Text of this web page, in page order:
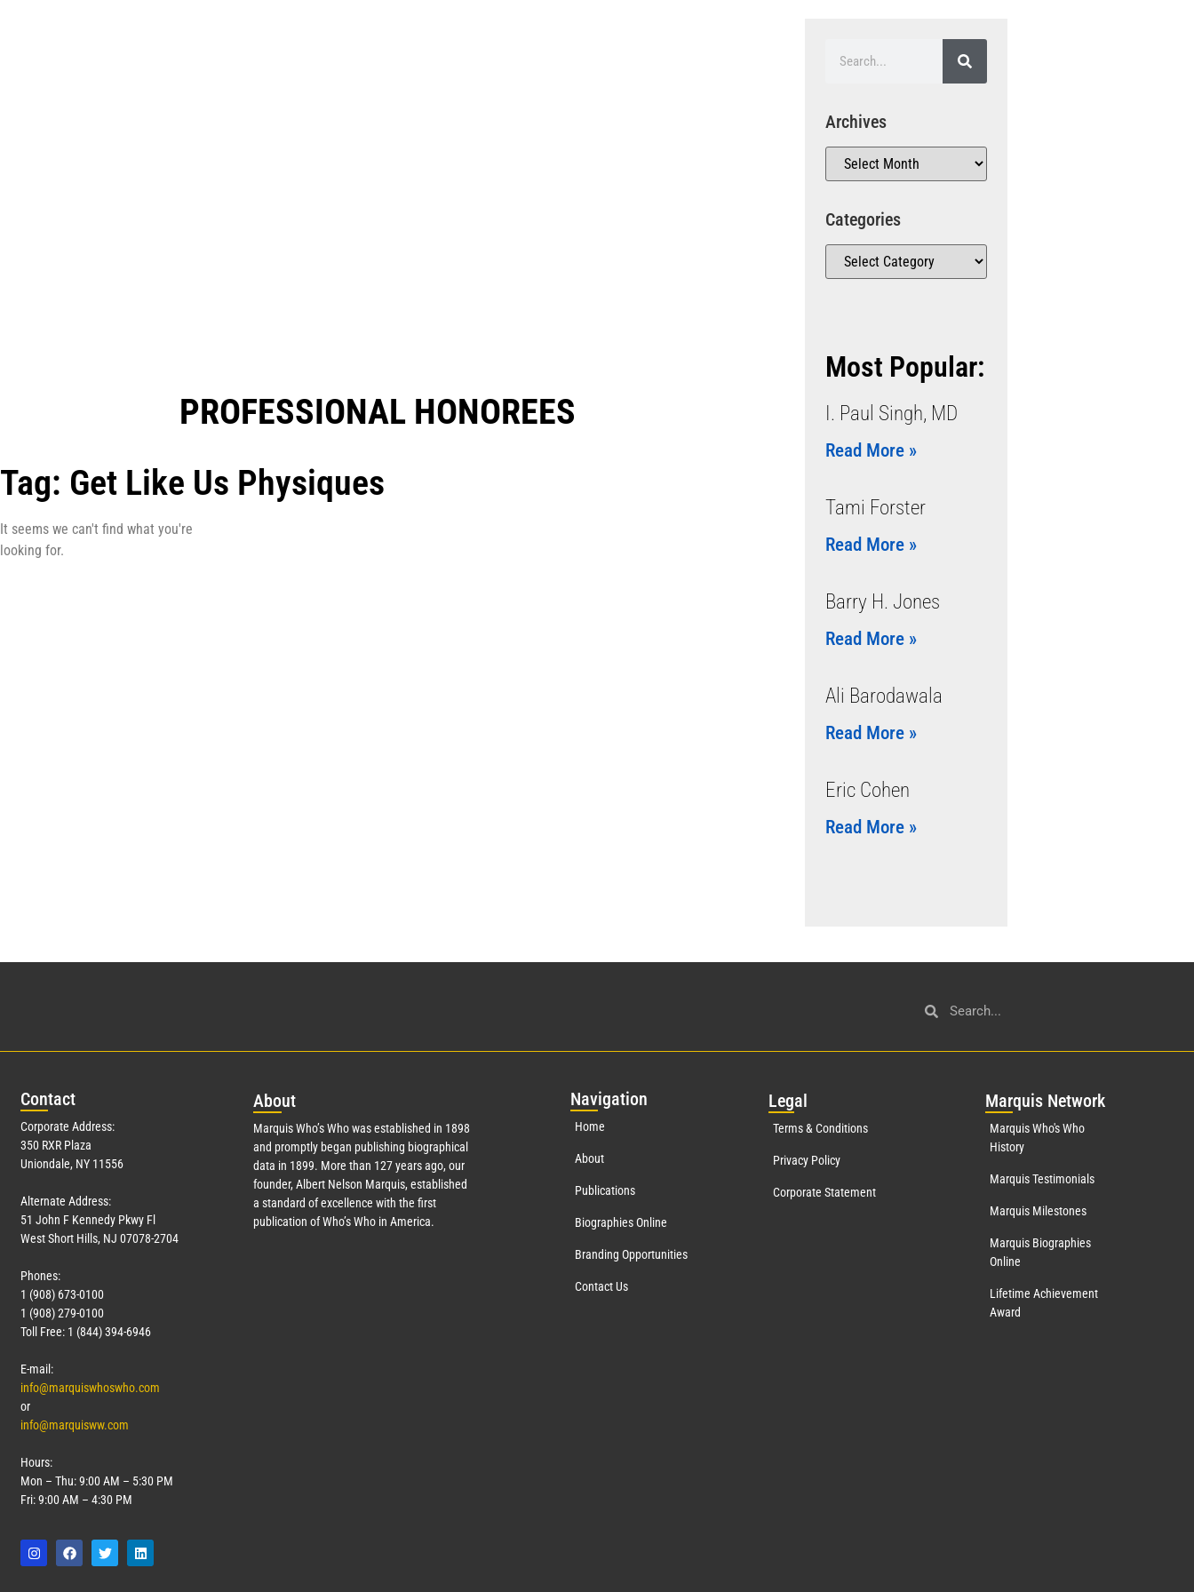
PROFESSIONAL HONOREES​
Tag: Get Like Us Physiques
It seems we can't find what you're
looking for.
Archives
Categories
Most Popular:
I. Paul Singh, MD
Read More »
Tami Forster
Read More »
Barry H. Jones
Read More »
Ali Barodawala
Read More »
Eric Cohen
Read More »
Contact
Corporate Address:
350 RXR Plaza
Uniondale, NY 11556
Alternate Address:
51 John F Kennedy Pkwy Fl
West Short Hills, NJ 07078-2704
Phones:
1 (908) 673-0100
1 (908) 279-0100
Toll Free: 1 (844) 394-6946
E-mail:
info@marquiswhoswho.com
or
info@marquisww.com
Hours:
Mon – Thu: 9:00 AM – 5:30 PM
Fri: 9:00 AM – 4:30 PM
About
Marquis Who’s Who was established in 1898
and promptly began publishing biographical
data in 1899. More than 127years ago, our
founder, Albert Nelson Marquis, established
a standard of excellence with the first
publication of Who’s Who in America.
Navigation
Home
About
Publications
Biographies Online
Branding Opportunities
Contact Us
Legal
Terms & Conditions
Privacy Policy
Corporate Statement
Marquis Network
Marquis Who's Who
History
Marquis Testimonials
Marquis Milestones
Marquis Biographies
Online
Lifetime Achievement
Award